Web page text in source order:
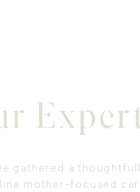
gathered a
mother-focused